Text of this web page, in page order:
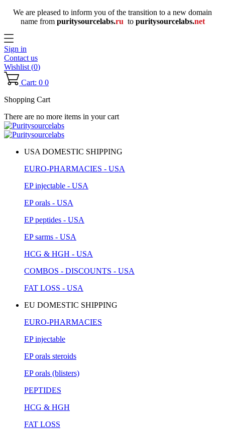
We are pleased to inform you of the transition to a new domain
name from puritysourcelabs.ru to puritysourcelabs.net
Sign in
Contact us
Wishlist (0)
Cart: 0 0
Shopping Cart
There are no more items in your cart
USA DOMESTIC SHIPPING
EURO-PHARMACIES - USA
EP injectable - USA
EP orals - USA
EP peptides - USA
EP sarms - USA
HCG & HGH - USA
COMBOS - DISCOUNTS - USA
FAT LOSS - USA
EU DOMESTIC SHIPPING
EURO-PHARMACIES
EP injectable
EP orals steroids
EP orals (blisters)
PEPTIDES
HCG & HGH
FAT LOSS